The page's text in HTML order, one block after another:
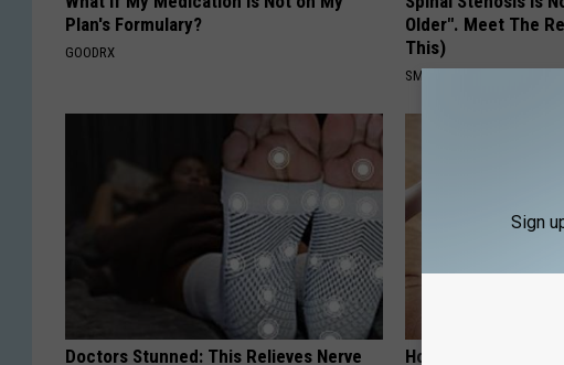
Plan's Formulary?
GOODRX
Older". Meet The
This)
SMOOTHSPINE
Doctors Stunned: This Relieves Nerve
How to Restore
Sign